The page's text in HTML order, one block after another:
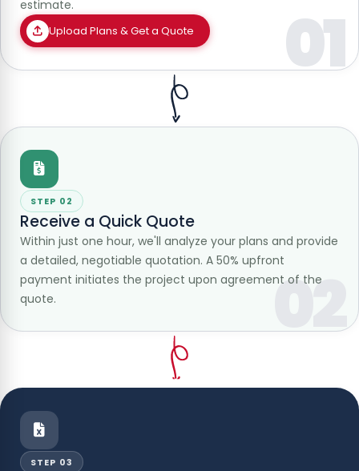
01
estimate.
Upload Plans & Get a Quote
02
STEP 02
Receive a Quick Quote
Within just one hour, we'll analyze your plans and provide
a detailed, negotiable quotation. A 50% upfront
payment initiates the project upon agreement of the
quote.
STEP 03